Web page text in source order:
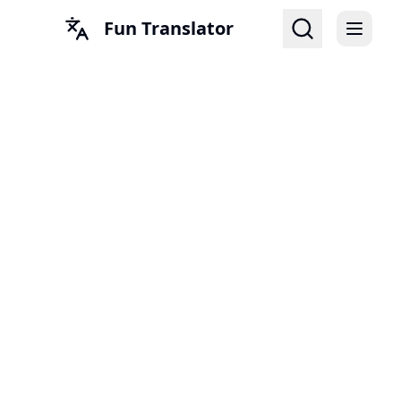
Fun Translator